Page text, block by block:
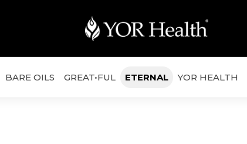
BARE OILS GREAT•FUL ETERNAL YOR HEALTH